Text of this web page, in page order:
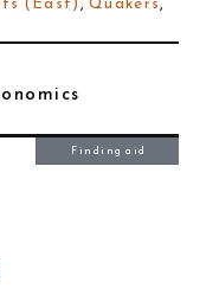
Finding aid